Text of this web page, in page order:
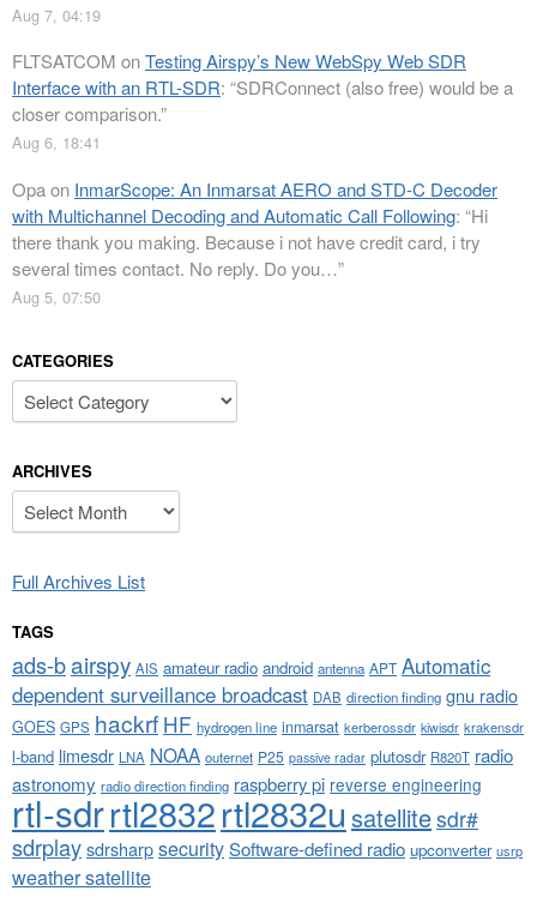
Aug 7, 04:19
FLTSATCOM onTesting Airspy’s New WebSpy Web SDR
Interface with an RTL-SDR: “SDRConnect (also free) would be a
closer comparison.”
Aug 6, 18:41
Opaon InmarScope: An Inmarsat AERO and STD-C Decoder
with Multichannel Decoding and Automatic Call Following: “Hi
there thank you making. Because i not have credit card, i try
several times contact. No reply. Do you…”
Aug 5, 07:50
CATEGORIES
Categories
ARCHIVES
Archives
Full Archives List
TAGS
ads-bairspy AIS amateur radio android antenna APT Automatic
dependent surveillance broadcast DAB direction finding gnu radio
GOES GPS hackrf HF hydrogen line inmarsat kerberossdr kiwisdr krakensdr
l-band limesdr LNA NOAA outernet P25 passive radar plutosdr R820T radio
astronomy radio direction finding raspberry pi reverse engineering
rtl-sdrrtl2832rtl2832u satellitesdr#
sdrplaysdrsharpsecuritySoftware-defined radio upconverter usrp
weather satellite